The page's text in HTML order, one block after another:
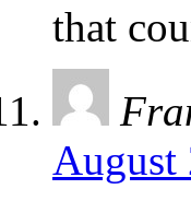
that
August